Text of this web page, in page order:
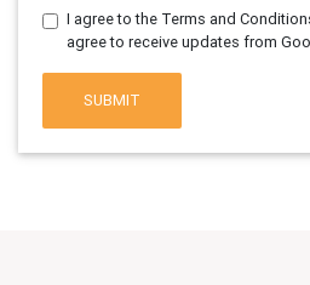
I agree to the Terms and
agree to receive updates from
SUBMIT